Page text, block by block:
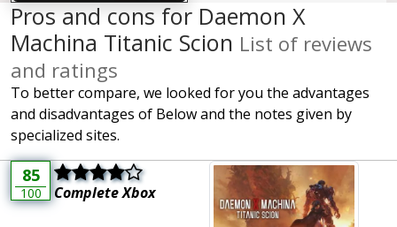
Pros and cons for Daemon X
Machina Titanic Scion List of reviews
and ratings
To better compare, we looked for you the advantages
and disadvantages of Below and the notes given by
specialized sites.
85
100 Complete Xbox